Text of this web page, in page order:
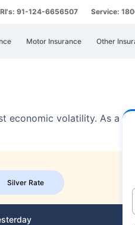
91-124-6656507 Service:
Motor Insurance Other
volatility. As a
Silver Rate